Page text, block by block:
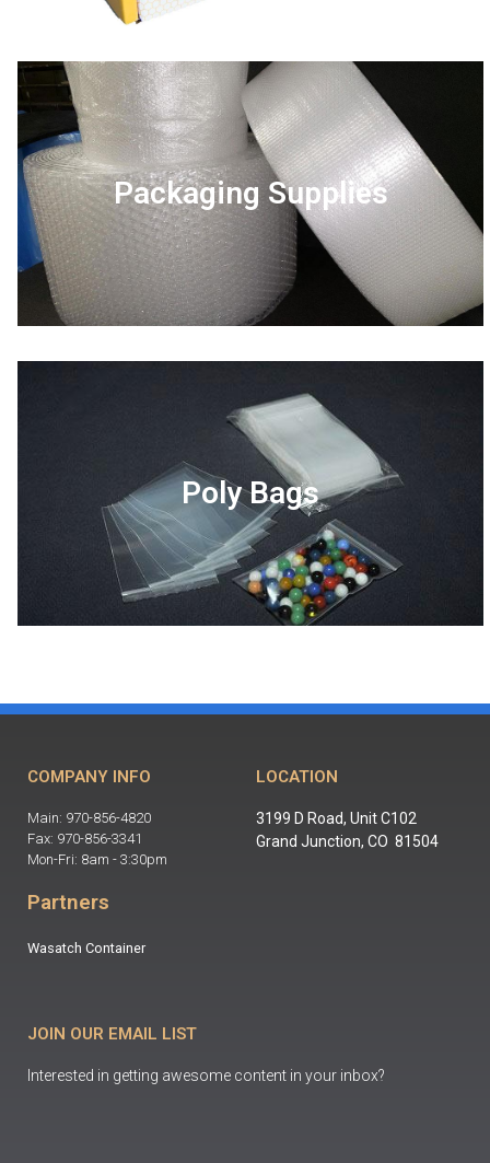
Packaging Supplies
Poly Bags
COMPANY INFO
Main: 970-856-4820
Fax: 970-856-3341
Mon-Fri: 8am - 3:30pm
LOCATION
3199 D Road, Unit C102
Grand Junction, CO 81504
Partners
Wasatch Container
JOIN OUR EMAIL LIST
Interested in getting awesome content in your inbox?